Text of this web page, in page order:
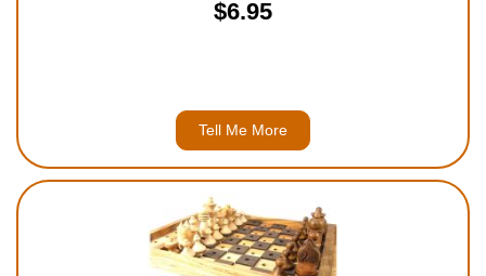
$6.95
Tell Me More